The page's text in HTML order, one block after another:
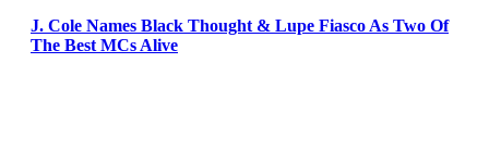
J. Cole Names Black Thought & Lupe Fiasco As Two Of
The Best MCs Alive